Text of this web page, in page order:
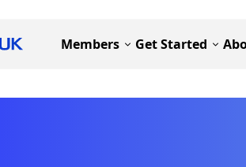
Members Get Started